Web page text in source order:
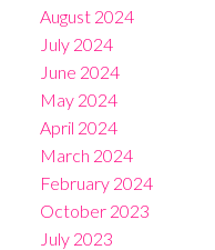
August 2024
July 2024
June 2024
May 2024
April 2024
March 2024
February 2024
October 2023
July 2023